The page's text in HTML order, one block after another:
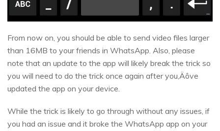
From now on, you should be able to send video files larger
than 16MB to your friends in WhatsApp. Also, please
note that an update to the app will likely break the trick so
you will need to do the trick once again after you‚Äôve
updated the app on your device.
While the trick is likely to go through without any issues, if
you had an issue and it broke the WhatsApp app on your